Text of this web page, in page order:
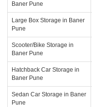
Baner Pune
Large Box Storage in Baner
Pune
Scooter/Bike Storage in
Baner Pune
Hatchback Car Storage in
Baner Pune
Sedan Car Storage in Baner
Pune